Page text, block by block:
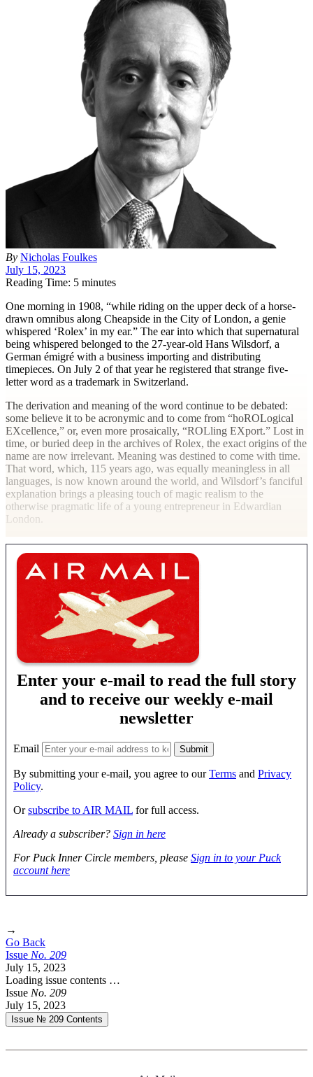
By Nicholas Foulkes
July 15, 2023
Reading Time: 5 minutes
One morning in 1908, “while riding on the upper deck of a horse-
drawn omnibus along Cheapside in the City of London, a genie
whispered ‘Rolex’ in my ear.” The ear into which that supernatural
being whispered belonged to the 27-year-old Hans Wilsdorf, a
German émigré with a business importing and distributing
timepieces. On July 2 of that year he registered that strange five-
letter word as a trademark in Switzerland.
The derivation and meaning of the word continue to be debated:
some believe it to be acronymic and to come from “hoROLogical
EXcellence,” or, even more prosaically, “ROLling EXport.” Lost in
time, or buried deep in the archives of Rolex, the exact origins of the
name are now irrelevant. Meaning was destined to come with time.
That word, which, 115 years ago, was equally meaningless in all
languages, is now known around the world, and Wilsdorf’s fanciful
explanation brings a pleasing touch of magic realism to the
otherwise pragmatic life of a young entrepreneur in Edwardian
London.
Enter your e-mail to read the full story
and to receive our weekly e-mail
newsletter
Email
By submitting your e-mail, you agree to ourTerms and Privacy
Policy.
Orsubscribe to AIR MAIL for full access.
Already a subscriber? Sign in here
For Puck Inner Circle members, please Sign in to your Puck
account here
→
Go Back
Issue No. 209
July 15, 2023
Loading issue contents …
Issue No. 209
July 15, 2023
Issue № 209 Contents